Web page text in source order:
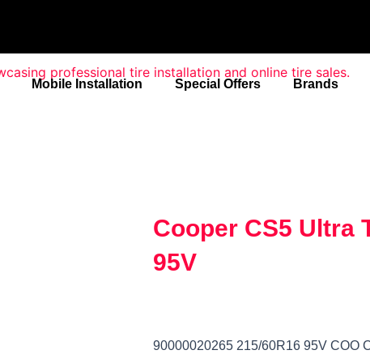
Mobile Installation Special Offers Brands
Cooper CS5 Ultra
95V
90000020265 215/60R16 95V COO